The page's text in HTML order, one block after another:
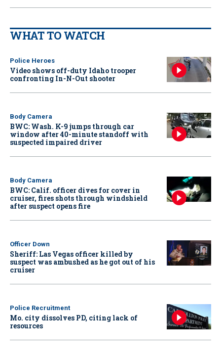
WHAT TO WATCH
Police Heroes
Video shows off-duty Idaho trooper
confronting In-N-Out shooter
Body Camera
BWC: Wash. K-9 jumps through car
window after 40-minute standoff with
suspected impaired driver
Body Camera
BWC: Calif. officer dives for cover in
cruiser, fires shots through windshield
after suspect opens fire
Officer Down
Sheriff: Las Vegas officer killed by
suspect was ambushed as he got out of his
cruiser
Police Recruitment
Mo. city dissolves PD, citing lack of
resources